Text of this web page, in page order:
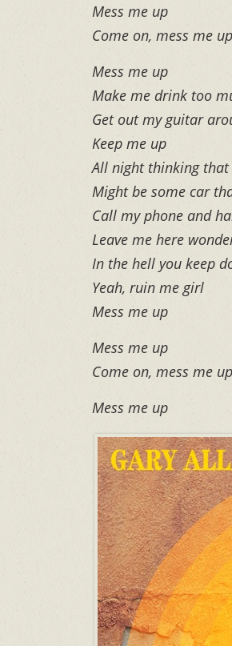
Mess me up
Come on, mess me up
Mess me up
Make me drink too
Get out my guitar
Keep me up
All night thinking that
Might be some car
Call my phone and
Leave me here
In the hell you keep
Yeah, ruin me girl
Mess me up
Mess me up
Come on, mess me up
Mess me up